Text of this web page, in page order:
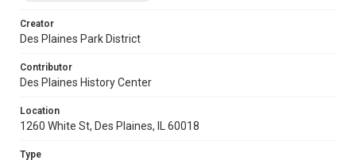
Creator
Des Plaines Park District
Contributor
Des Plaines History Center
Location
1260 White St, Des Plaines, IL 60018
Type